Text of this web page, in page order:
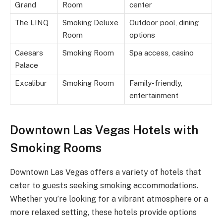
Grand
Room
center
The LINQ
Smoking Deluxe
Room
Outdoor pool, dining
options
Caesars
Palace
Smoking Room Spa access, casino
Excalibur Smoking Room
Family-friendly,
entertainment
Downtown Las Vegas Hotels with
Smoking Rooms
Downtown Las Vegas offers a variety of hotels that
cater to guests seeking smoking accommodations.
Whether you’re looking for a vibrant atmosphere or a
more relaxed setting, these hotels provide options